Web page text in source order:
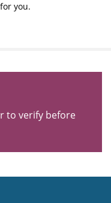
you.
to verify before